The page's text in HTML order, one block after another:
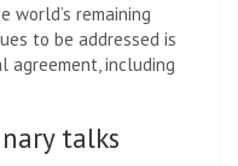
world’s remaining
to be addressed is
including
talks